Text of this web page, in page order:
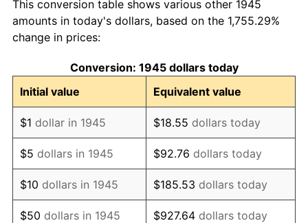
1954 $1,255,333.33 0.75%
1955
1956 $1,269,333.33 1.49%
1957 $1,311,333.33 3.31%
1958 $1,348,666.67 2.85%
1959 $1,358,000.00 0.69%
1960 $1,381,333.33 1.72%
This conversion table shows various other 1945
amounts in today's dollars, based on the 1,755.29%
change in prices:
Conversion: 1945 dollars today
Initial value
Equivalent value
$1 dollar in 1945 $18.55 dollars today
$5 dollars in 1945 $92.76 dollars today
$10 dollars in 1945 $185.53 dollars today
$50 dollars in 1945 $927.64 dollars today